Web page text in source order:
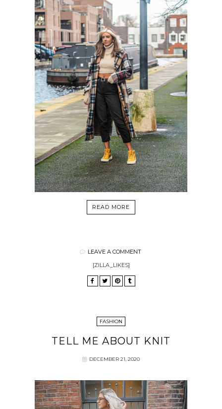
READ MORE
LEAVE A COMMENT
[ZILLA_LIKES]
FASHION
TELL ME ABOUT KNIT
DECEMBER 21, 2020